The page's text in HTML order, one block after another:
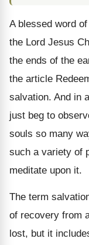
A blessed word
the Lord Jesus
the ends of the
the article
salvation. And in
just beg to
souls so many
such a variety of
meditate upon it.
The term
of recovery from
lost, but it